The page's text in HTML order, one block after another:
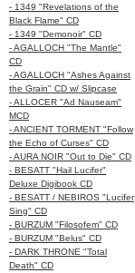
- 1349 "Revelations of the
Black Flame" CD
- 1349 "Demonoir" CD
- AGALLOCH "The Mantle"
CD
- AGALLOCH "Ashes Against
the Grain" CD w/ Slipcase
- ALLOCER "Ad Nauseam"
MCD
- ANCIENT TORMENT "Follow
the Echo of Curses" CD
- AURA NOIR "Out to Die" CD
- BESATT "Hail Lucifer"
Deluxe Digibook CD
- BESATT / NEBIROS "Lucifer
Sing" CD
- BURZUM "Filosofem" CD
- BURZUM "Belus" CD
- DARK THRONE "Total
Death" CD